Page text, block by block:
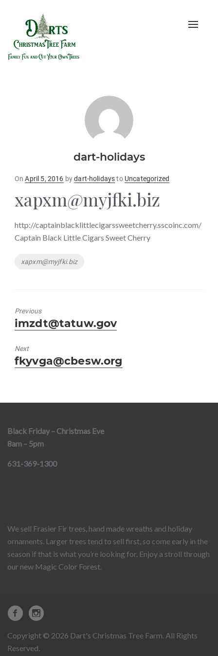
Toggle
dart-holidays
OnPosted
April 5, 2016 bydart-holidaysto Uncategorized
xapxm@myjfki.biz
http://captainblacklittlecigarssweetcherry.sscoinc.com/
Captain Black Little Cigars Sweet Cherry
Tags
xapxm@myjfki.biz
Previous
Previous
post:
imzdt@tatuw.gov
Next
Next
post:
fkyvga@cbesw.org
Black Friday – Christmas Eve
8am – 5pm
631-369-1300
We sell Frasier Fir trees, hand made wreaths and holiday
ornaments. Larger trees tend to sell first, so come early in the
season if that is what you’re looking for. Enjoy a stroll through
our new Magic Color Forest.
Copyright © 2026 Dart's Christmas Tree Farm. All Rights
Reserved.